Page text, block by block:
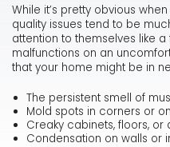
While it’s pretty obvious
quality issues tend to be
attention to themselves like
malfunctions on an
that your home might be in
The persistent smell of
Mold spots in corners or
Creaky cabinets, floors, or
Condensation on walls or